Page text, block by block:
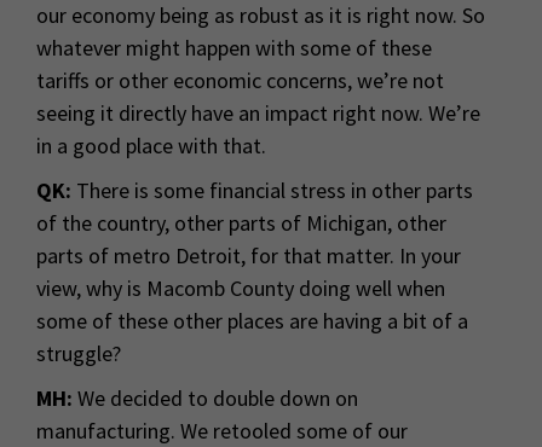
our economy being as robust as it is right now. So
whatever might happen with some of these
tariffs or other economic concerns, we’re not
seeing it directly have an impact right now. We’re
in a good place with that.
QK: There is some financial stress in other parts
of the country, other parts of Michigan, other
parts of metro Detroit, for that matter. In your
view, why is Macomb County doing well when
some of these other places are having a bit of a
struggle?
MH: We decided to double down on
manufacturing. We retooled some of our